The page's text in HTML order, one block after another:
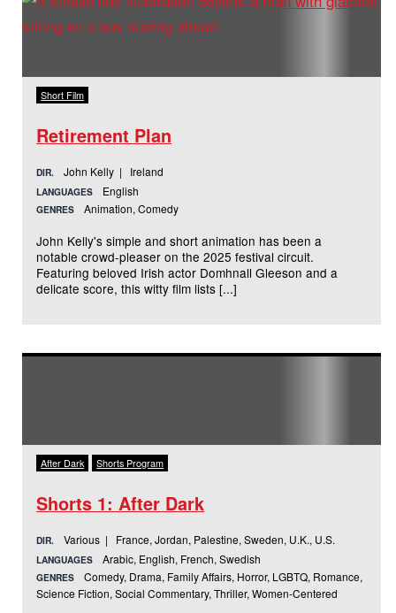
Short Film
Retirement Plan
DIR. John Kelly | Ireland
LANGUAGES English
GENRES Animation, Comedy
John Kelly's simple and short animation has been a
notable crowd-pleaser on the 2025 festival circuit.
Featuring beloved Irish actor Domhnall Gleeson and a
delicate score, this witty film lists [...]
After Dark Shorts Program
Shorts 1: After Dark
DIR. Various | France, Jordan, Palestine, Sweden, U.K., U.S.
LANGUAGES Arabic, English, French, Swedish
GENRES
Comedy, Drama, Family Affairs, Horror, LGBTQ, Romance,
Science Fiction, Social Commentary, Thriller, Women-Centered